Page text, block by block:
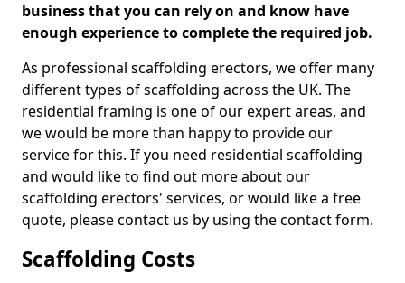
business that you can rely on and know have
enough experience to complete the required job.
As professional scaffolding erectors, we offer many
different types of scaffolding across the UK. The
residential framing is one of our expert areas, and
we would be more than happy to provide our
service for this. If you need residential scaffolding
and would like to find out more about our
scaffolding erectors' services, or would like a free
quote, please contact us by using the contact form.
Scaffolding Costs